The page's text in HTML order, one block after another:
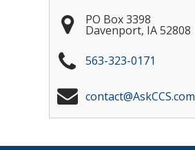
PO Box 3398
Davenport, IA 52808
563-323-0171
contact@AskCCS.com